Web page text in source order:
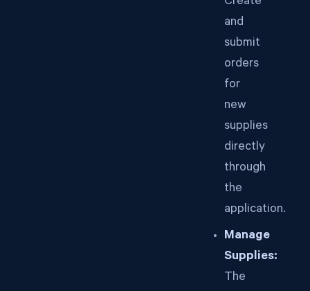
and
submit
orders
for
new
supplies
directly
through
the
application.
Manage
Supplies:
The